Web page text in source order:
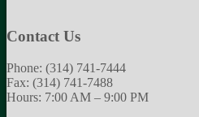
Contact Us
Phone: (314) 741-7444
Fax: (314) 741-7488
Hours: 7:00 AM – 9:00 PM